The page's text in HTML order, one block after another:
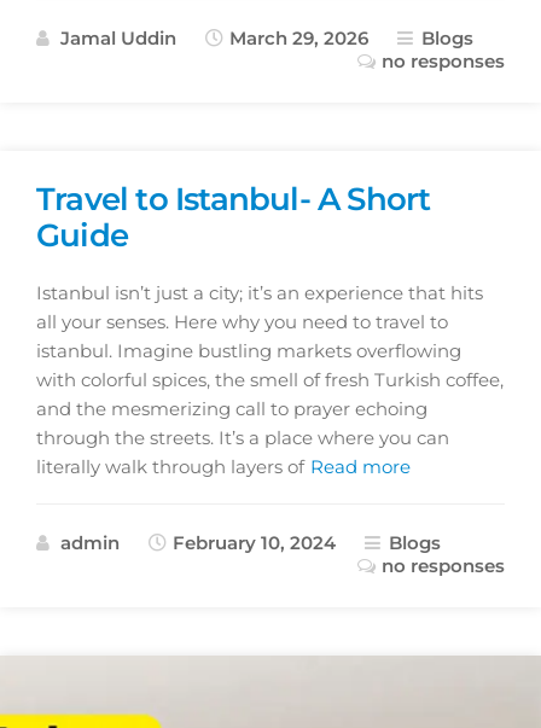
Jamal Uddin March 29, 2026
Blogs
no responses
Travel to Istanbul- A Short
Guide
Istanbul isn’t just a city; it’s an experience that hits
all your senses. Here why you need to travel to
istanbul. Imagine bustling markets overflowing
with colorful spices, the smell of fresh Turkish coffee,
and the mesmerizing call to prayer echoing
through the streets. It’s a place where you can
literally walk through layers of Read more
admin February 10, 2024
Blogs
no responses